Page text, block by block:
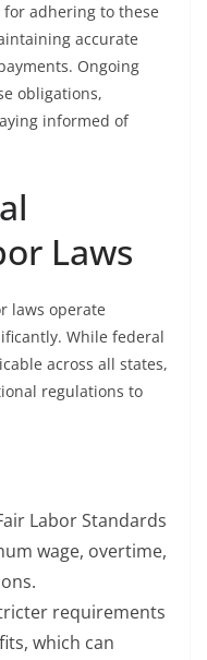
adhering to these
accurate
Ongoing
obligations,
informed of
Laws
laws operate
While federal
across all states,
regulations to
Labor Standards
wage, overtime,
requirements
which can